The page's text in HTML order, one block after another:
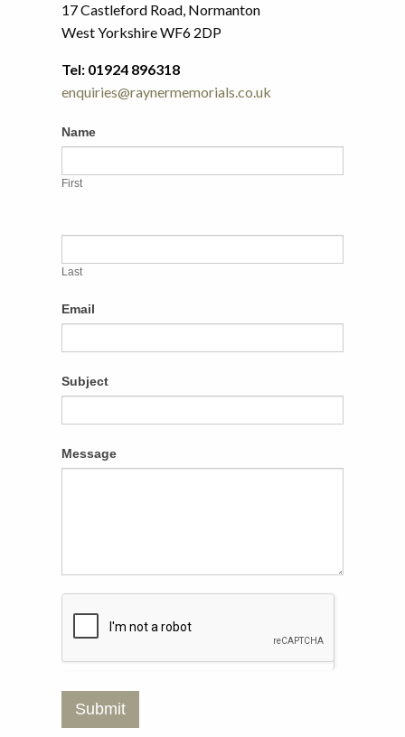
17 Castleford Road, Normanton
West Yorkshire WF6 2DP
Tel: 01924 896318
enquiries@raynermemorials.co.uk
Contact
Us
If
are
field
Name
First
Last
Email
Subject
Message
Submit